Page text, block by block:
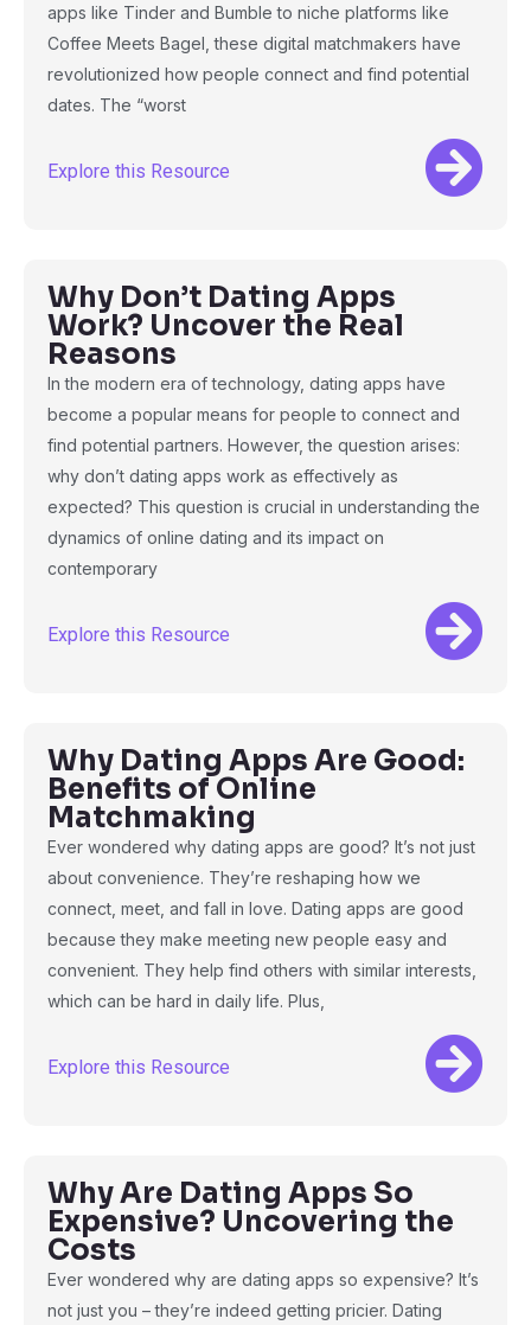
apps like Tinder and Bumble to niche platforms like
Coffee Meets Bagel, these digital matchmakers have
revolutionized how people connect and find potential
dates. The “worst
Explore this Resource
Why Don’t Dating Apps
Work? Uncover the Real
Reasons
In the modern era of technology, dating apps have
become a popular means for people to connect and
find potential partners. However, the question arises:
why don’t dating apps work as effectively as
expected? This question is crucial in understanding the
dynamics of online dating and its impact on
contemporary
Explore this Resource
Why Dating Apps Are Good:
Benefits of Online
Matchmaking
Ever wondered why dating apps are good? It’s not just
about convenience. They’re reshaping how we
connect, meet, and fall in love. Dating apps are good
because they make meeting new people easy and
convenient. They help find others with similar interests,
which can be hard in daily life. Plus,
Explore this Resource
Why Are Dating Apps So
Expensive? Uncovering the
Costs
Ever wondered why are dating apps so expensive? It’s
not just you – they’re indeed getting pricier. Dating